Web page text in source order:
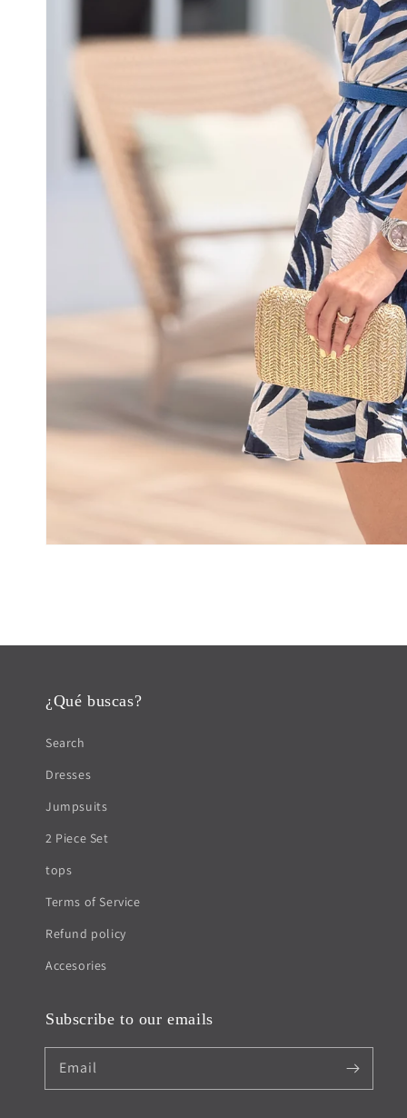
¿Qué buscas?
Search
Dresses
Jumpsuits
2 Piece Set
tops
Terms of Service
Refund policy
Accesories
Subscribe to our emails
Email